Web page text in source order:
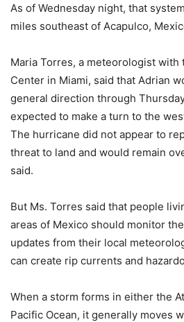
As of Wednesday night, that
miles southeast of Acapulco,
Maria Torres, a meteorologist with
Center in Miami, said that Adrian
general direction through
expected to make a turn to the
The hurricane did not appear to
threat to land and would remain
said.
But Ms. Torres said that people
areas of Mexico should monitor
updates from their local
can create rip currents and
When a storm forms in either the
Pacific Ocean, it generally moves